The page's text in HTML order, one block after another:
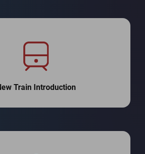
Train Introduction